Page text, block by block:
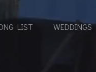
LIST WEDDINGS